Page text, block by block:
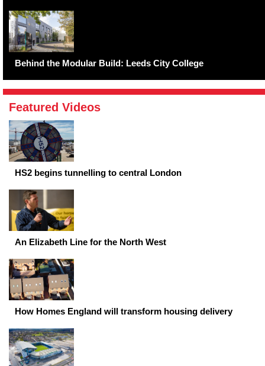
Behind the Modular Build: Leeds City College
Featured Videos
HS2 begins tunnelling to central London
An Elizabeth Line for the North West
How Homes England will transform housing delivery